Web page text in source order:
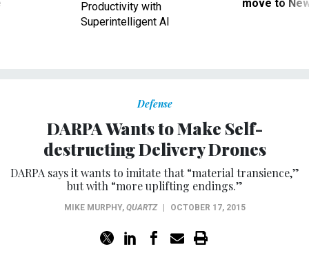
Productivity with
Superintelligent AI
move to
Defense
DARPA Wants to Make Self-
destructing Delivery Drones
DARPA says it wants to imitate that “material transience,”
but with “more uplifting endings.”
MIKE MURPHY, QUARTZ OCTOBER 17, 2015